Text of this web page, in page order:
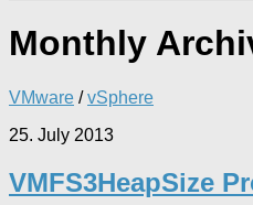
Monthly
VMware /vSphere
25. July 2013
VMFS3HeapSize